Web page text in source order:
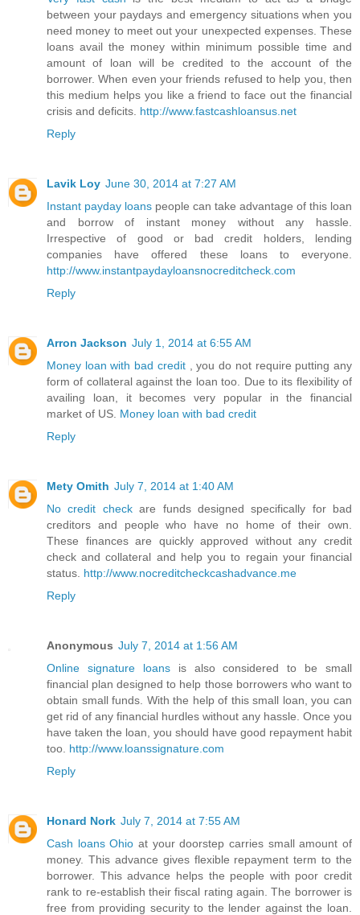
between your paydays and emergency situations when you
need money to meet out your unexpected expenses. These
loans avail the money within minimum possible time and
amount of loan will be credited to the account of the
borrower. When even your friends refused to help you, then
this medium helps you like a friend to face out the financial
crisis and deficits. http://www.fastcashloansus.net
Reply
Lavik Loy June 30, 2014 at 7:27 AM
Instant payday loans people can take advantage of this loan
and borrow of instant money without any hassle.
Irrespective of good or bad credit holders, lending
companies have offered these loans to everyone.
http://www.instantpaydayloansnocreditcheck.com
Reply
Arron Jackson July 1, 2014 at 6:55 AM
Money loan with bad credit
, you do not require putting any
form of collateral against the loan too. Due to its flexibility of
availing loan, it becomes very popular in the financial
market of US. Money loan with bad credit
Reply
Mety Omith July 7, 2014 at 1:40 AM
No credit checkare funds designed specifically for bad
creditors and people who have no home of their own.
These finances are quickly approved without any credit
check and collateral and help you to regain your financial
status. http://www.nocreditcheckcashadvance.me
Reply
Anonymous July 7, 2014 at 1:56 AM
Online signature loans is also considered to be small
financial plan designed to help those borrowers who want to
obtain small funds. With the help of this small loan, you can
get rid of any financial hurdles without any hassle. Once you
have taken the loan, you should have good repayment habit
too. http://www.loanssignature.com
Reply
Honard Nork July 7, 2014 at 7:55 AM
Cash loans Ohio at your doorstep carries small amount of
money. This advance gives flexible repayment term to the
borrower. This advance helps the people with poor credit
rank to re-establish their fiscal rating again. The borrower is
free from providing security to the lender against the loan.